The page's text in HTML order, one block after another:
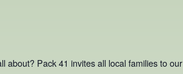
about? Pack 41 invites all local families to our